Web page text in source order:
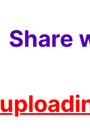
Share